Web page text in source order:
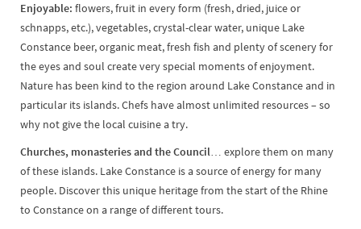
Enjoyable: flowers, fruit in every form (fresh, dried, juice or
schnapps, etc.), vegetables, crystal-clear water, unique Lake
Constance beer, organic meat, fresh fish and plenty of scenery for
the eyes and soul create very special moments of enjoyment.
Nature has been kind to the region around Lake Constance and in
particular its islands. Chefs have almost unlimited resources – so
why not give the local cuisine a try.
Churches, monasteries and the Council… explore them on many
of these islands. Lake Constance is a source of energy for many
people. Discover this unique heritage from the start of the Rhine
to Constance on a range of different tours.